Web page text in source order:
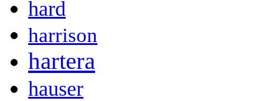
hard
harrison
hartera
hauser